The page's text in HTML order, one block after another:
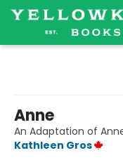
Anne
An Adaptation of
Kathleen Gros